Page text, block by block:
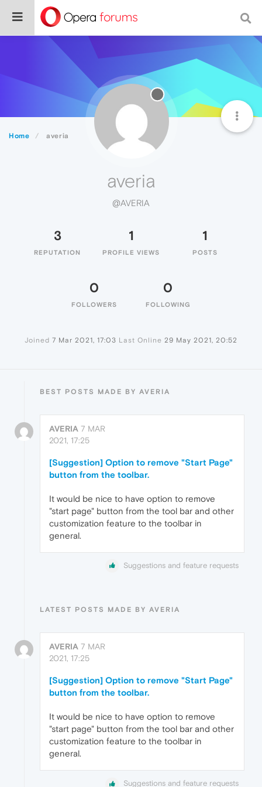
Home averia
averia
@AVERIA
3
REPUTATION
1
PROFILE VIEWS
1
POSTS
0
FOLLOWERS
0
FOLLOWING
Joined 7 Mar 2021, 17:03 Last Online 29 May 2021, 20:52
BEST POSTS MADE BY AVERIA
AVERIA 7 MAR
2021, 17:25
[Suggestion] Option to remove "Start Page"
button from the toolbar.
It would be nice to have option to remove
"start page" button from the tool bar and other
customization feature to the toolbar in
general.
Suggestions and feature requests
LATEST POSTS MADE BY AVERIA
AVERIA 7 MAR
2021, 17:25
[Suggestion] Option to remove "Start Page"
button from the toolbar.
It would be nice to have option to remove
"start page" button from the tool bar and other
customization feature to the toolbar in
general.
Suggestions and feature requests